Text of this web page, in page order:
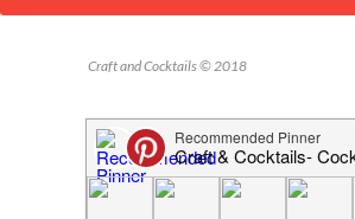
Craft and Cocktails © 2018